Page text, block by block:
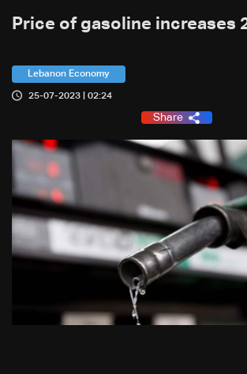
Price of gasoline increases
Lebanon Economy
25-07-2023 | 02:24
Share